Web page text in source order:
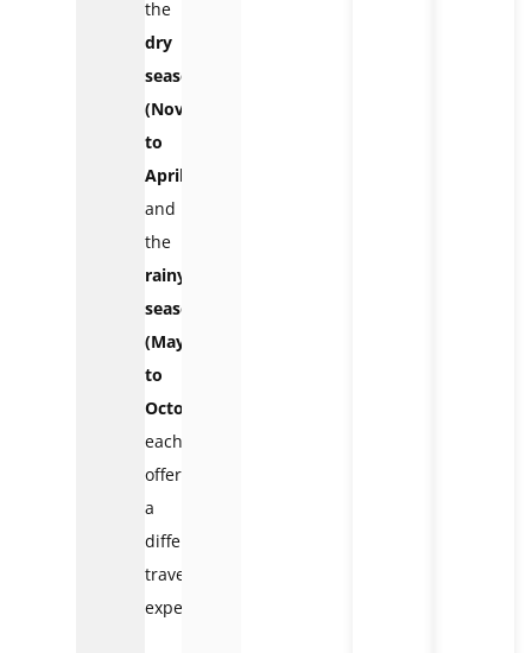
the
dry
season
(November
to
April)
and
the
rainy
season
(May
to
October)
each
offering
a
different
travel
experience.